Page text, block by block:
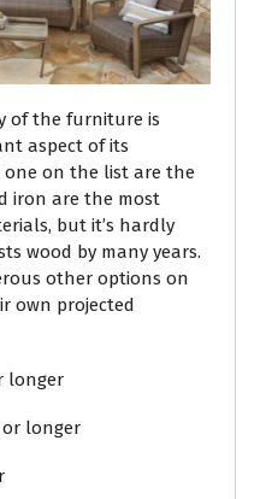
of the furniture is
aspect of its
one on the list are the
iron are the most
but it’s hardly
wood by many years.
other options on
own projected
longer
or longer